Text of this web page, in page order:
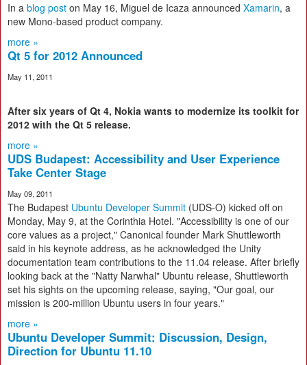
In a blog post on May 16, Miguel de Icaza announced Xamarin, a
new Mono-based product company.
more »
Qt 5 for 2012 Announced
May 11, 2011
After six years of Qt 4, Nokia wants to modernize its toolkit for
2012 with the Qt 5 release.
more »
UDS Budapest: Accessibility and User Experience
Take Center Stage
May 09, 2011
The Budapest Ubuntu Developer Summit (UDS-O) kicked off on
Monday, May 9, at the Corinthia Hotel. "Accessibility is one of our
core values as a project," Canonical founder Mark Shuttleworth
said in his keynote address, as he acknowledged the Unity
documentation team contributions to the 11.04 release. After briefly
looking back at the "Natty Narwhal" Ubuntu release, Shuttleworth
set his sights on the upcoming release, saying, "Our goal, our
mission is 200-million Ubuntu users in four years."
more »
Ubuntu Developer Summit: Discussion, Design,
Direction for Ubuntu 11.10